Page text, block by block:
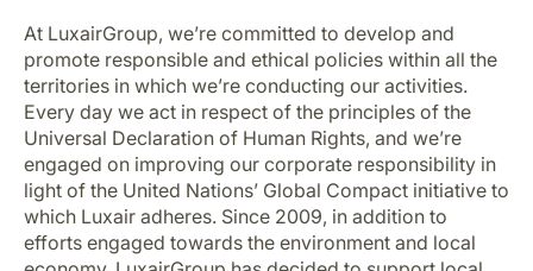
LuxairTours
At LuxairGroup, we’re committed to develop and
promote responsible and ethical policies within all the
territories in which we’re conducting our activities.
Every day we act in respect of the principles of the
Universal Declaration of Human Rights, and we’re
engaged on improving our corporate responsibility in
light of the United Nations’ Global Compact initiative to
which Luxair adheres. Since 2009, in addition to
efforts engaged towards the environment and local